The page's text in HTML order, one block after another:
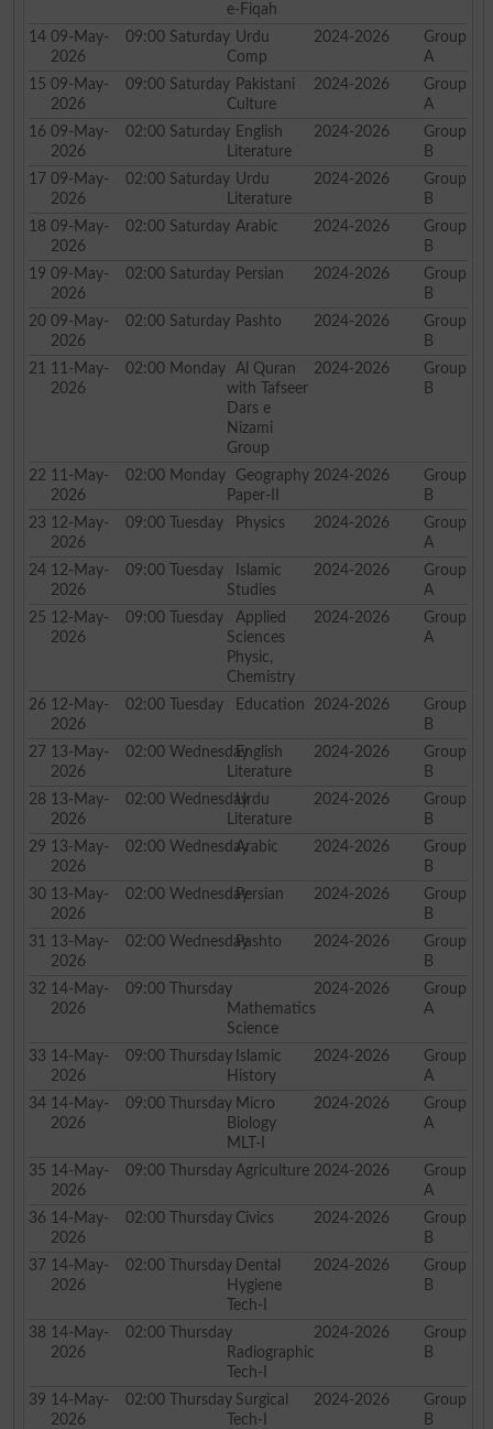
e-Fiqah
14 09-May-
2026
09:00 SaturdayUrdu
Comp
2024-2026
Group
A
15 09-May-
2026
09:00 SaturdayPakistani
Culture
2024-2026
Group
A
16 09-May-
2026
02:00 SaturdayEnglish
Literature
2024-2026
Group
B
17 09-May-
2026
02:00 SaturdayUrdu
Literature
2024-2026
Group
B
18 09-May-
2026
02:00 SaturdayArabic 2024-2026
Group
B
19 09-May-
2026
02:00 SaturdayPersian 2024-2026
Group
B
20 09-May-
2026
02:00 SaturdayPashto 2024-2026
Group
B
21
11-May-
2026
02:00 Monday Al Quran
with Tafseer
Dars e
Nizami
Group
2024-2026
Group
B
22 11-May-
2026
02:00 Monday Geography
Paper-II
2024-2026
Group
B
23 12-May-
2026
09:00 Tuesday Physics 2024-2026
Group
A
24 12-May-
2026
09:00 Tuesday
Islamic
Studies
2024-2026
Group
A
25 12-May-
2026
09:00 Tuesday
Applied
Sciences
Physic,
Chemistry
2024-2026
Group
A
26 12-May-
2026
02:00 Tuesday Education 2024-2026
Group
B
27 13-May-
2026
02:00 WednesdayEnglish
Literature
2024-2026
Group
B
28 13-May-
2026
02:00 WednesdayUrdu
Literature
2024-2026
Group
B
29 13-May-
2026
02:00 WednesdayArabic 2024-2026
Group
B
30 13-May-
2026
02:00 WednesdayPersian 2024-2026
Group
B
31
13-May-
2026
02:00 WednesdayPashto 2024-2026
Group
B
32 14-May-
2026
09:00
Thursday
Mathematics
Science
2024-2026
Group
A
33 14-May-
2026
09:00 ThursdayIslamic
History
2024-2026
Group
A
34 14-May-
2026
09:00 ThursdayMicro
Biology
MLT-I
2024-2026
Group
A
35 14-May-
2026
09:00 ThursdayAgriculture 2024-2026
Group
A
36 14-May-
2026
02:00 ThursdayCivics 2024-2026
Group
B
37 14-May-
2026
02:00 ThursdayDental
Hygiene
Tech-I
2024-2026
Group
B
38 14-May-
2026
02:00
Thursday
Radiographic
Tech-I
2024-2026
Group
B
39 14-May-
2026
02:00 ThursdaySurgical
Tech-I
2024-2026
Group
B